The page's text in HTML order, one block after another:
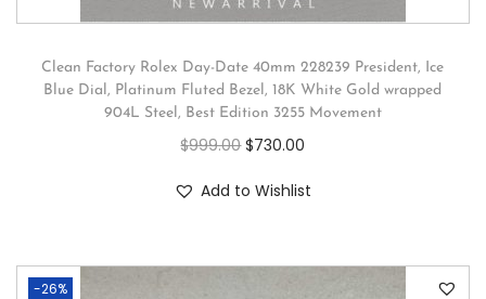
Clean Factory Rolex Day-Date 40mm 228239 President, Ice
Blue Dial, Platinum Fluted Bezel, 18K White Gold wrapped
904L Steel, Best Edition 3255 Movement
$999.00 $730.00
Add to Wishlist
-26%